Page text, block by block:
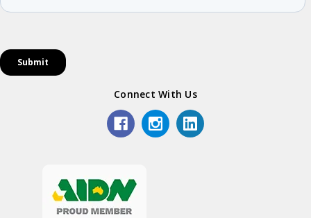
Connect With Us